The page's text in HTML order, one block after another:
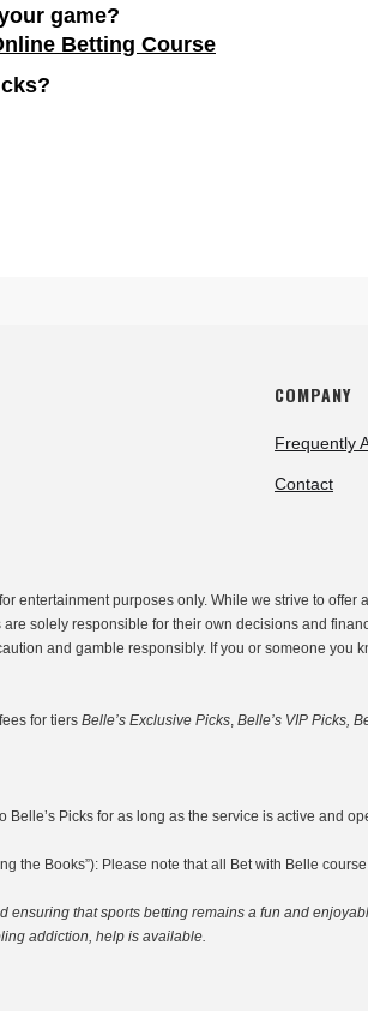
game?
Betting Course
COMPANY
Frequently
Contact
entertainment purposes only. While we strive to
solely responsible for their own decisions and
and gamble responsibly. If you or someone
for tiers Belle’s Exclusive Picks, Belle’s VIP Picks,
Belle’s Picks for as long as the service is active and
the Books”): Please note that all Bet with Belle
ensuring that sports betting remains a fun and
addiction, help is available.